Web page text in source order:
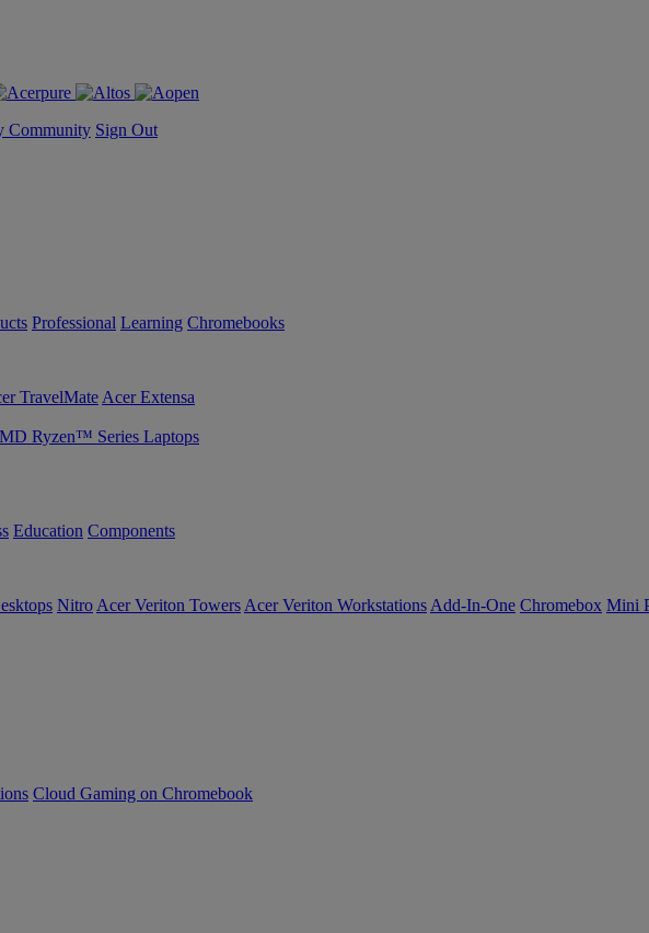
Community Sign Out
Professional Learning Chromebooks
TravelMate Acer Extensa
Ryzen™ Series Laptops
Education Components
Nitro Acer Veriton Towers Acer Veriton Workstations Add-In-One Chromebox Mini
Cloud Gaming on Chromebook